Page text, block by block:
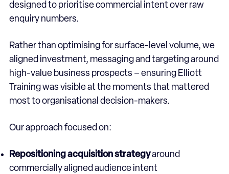
designed to prioritise commercial intent over raw
enquiry numbers.
Rather than optimising for surface-level volume, we
aligned investment, messaging and targeting around
high-value business prospects – ensuring Elliott
Training was visible at the moments that mattered
most to organisational decision-makers.
Our approach focused on:
Repositioning acquisition strategyaround
commercially aligned audience intent